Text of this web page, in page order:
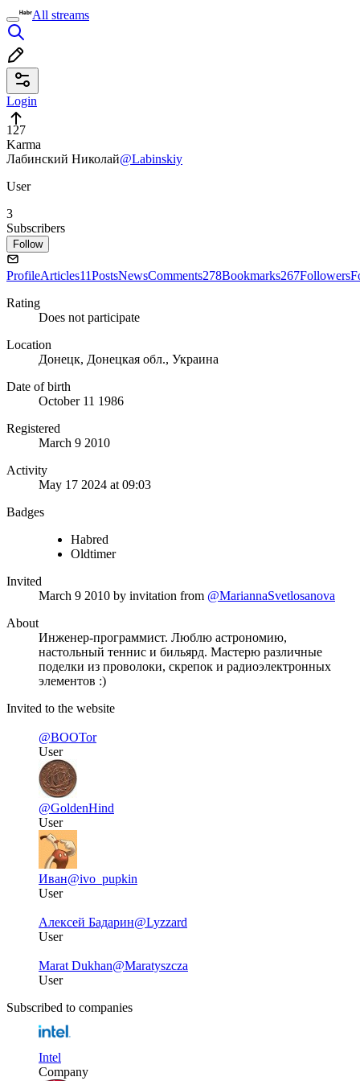
All streams
Login
127
Karma
Лабинский Николай@Labinskiy
User
3
Subscribers
Follow
ProfileArticles11PostsNewsComments278Bookmarks267Followers
Rating
Does not participate
Location
Донецк, Донецкая обл., Украина
Date of birth
October 11 1986
Registered
March 9 2010
Activity
May 17 2024 at 09:03
Badges
Habred
Oldtimer
Invited
March 9 2010 by invitation from @MariannaSvetlosanova
About
Инженер-программист. Люблю астрономию,
настольный теннис и бильярд. Мастерю различные
поделки из проволоки, скрепок и радиоэлектронных
элементов :)
Invited to the website
@BOOTor
User
@GoldenHind
User
Иван@ivo_pupkin
User
Алексей Бадарин@Lyzzard
User
Marat Dukhan@Maratyszcza
User
Subscribed to companies
Intel
Company